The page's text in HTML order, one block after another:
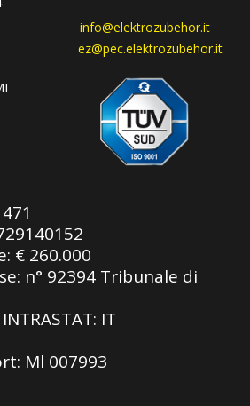
info@elektrozubehor.it
ez@pec.elektrozubehor.it
€ 260.000
n° 92394 Tribunale di
IT
Ml 007993